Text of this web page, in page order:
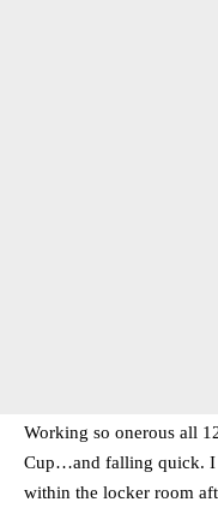
Working so onerous all
Cup…and falling quick. I
within the locker room